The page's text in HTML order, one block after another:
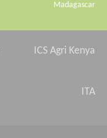
Madagascar
ICS Agri Kenya
ITA